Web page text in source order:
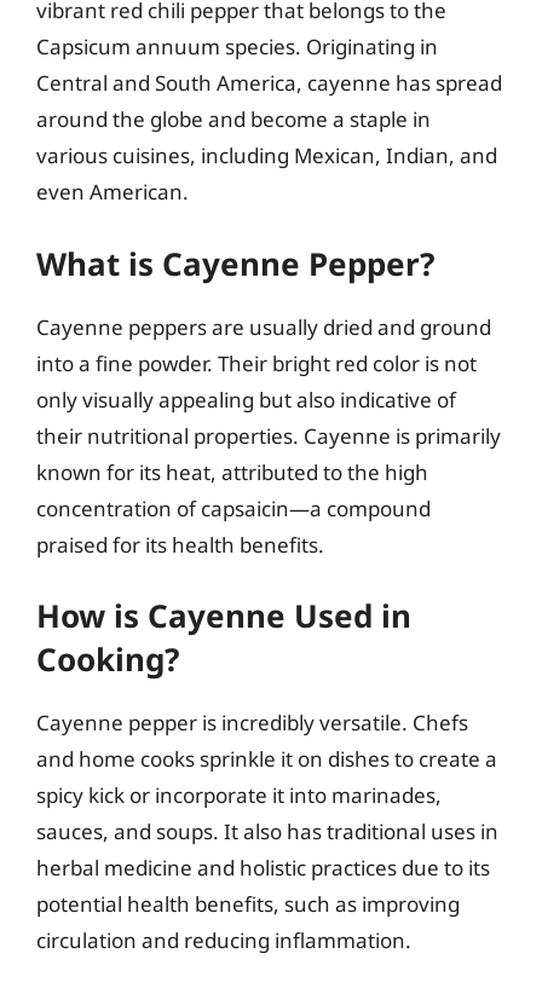
vibrant red chili pepper that belongs to the
Capsicum annuum species. Originating in
Central and South America, cayenne has spread
around the globe and become a staple in
various cuisines, including Mexican, Indian, and
even American.
What is Cayenne Pepper?
Cayenne peppers are usually dried and ground
into a fine powder. Their bright red color is not
only visually appealing but also indicative of
their nutritional properties. Cayenne is primarily
known for its heat, attributed to the high
concentration of capsaicin—a compound
praised for its health benefits.
How is Cayenne Used in
Cooking?
Cayenne pepper is incredibly versatile. Chefs
and home cooks sprinkle it on dishes to create a
spicy kick or incorporate it into marinades,
sauces, and soups. It also has traditional uses in
herbal medicine and holistic practices due to its
potential health benefits, such as improving
circulation and reducing inflammation.